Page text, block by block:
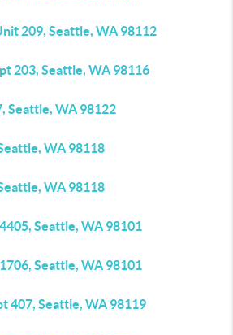
209, Seattle, WA 98112
203, Seattle, WA 98116
Seattle, WA 98122
WA 98118
WA 98118
Seattle, WA 98101
Seattle, WA 98101
407, Seattle, WA 98119